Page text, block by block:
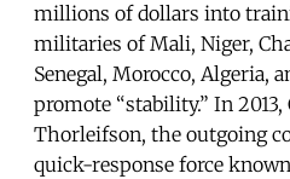
millions of dollars into
militaries of Mali, Niger,
Senegal, Morocco, Algeria,
promote “stability.” In 2013,
Thorleifson, the outgoing
quick-response force